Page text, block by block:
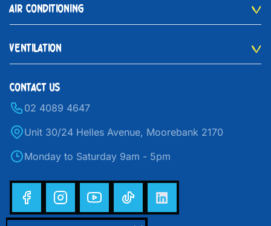
AIR CONDITIONING
VENTILATION
CONTACT US
02 4089 4647
Unit 30/24 Helles Avenue, Moorebank 2170
Monday to Saturday 9am - 5pm